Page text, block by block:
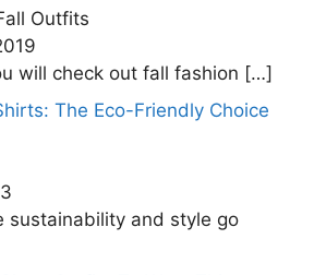
Outfits
will check out fall fashion […]
The Eco-Friendly Choice
sustainability and style go